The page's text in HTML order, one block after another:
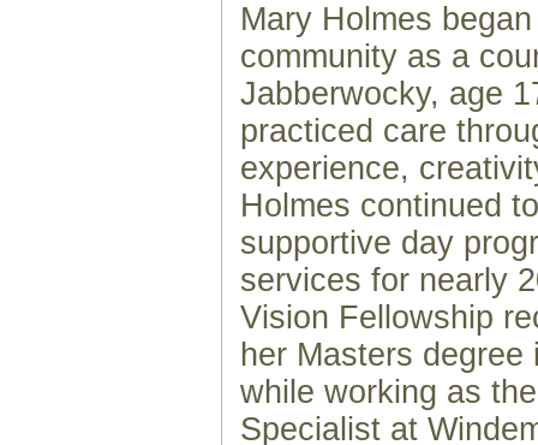
Mary Holmes
community as a
Jabberwocky, age
practiced care
experience,
Holmes continued
supportive day
services for nearly
Vision Fellowship
her Masters degree
while working as
Specialist at